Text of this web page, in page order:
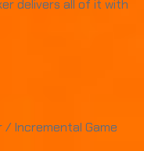
delivers all of it with
/ Incremental Game